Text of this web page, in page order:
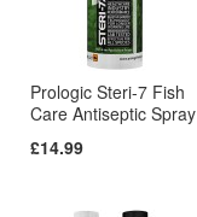
Prologic Steri-7 Fish
Care Antiseptic Spray
£14.99